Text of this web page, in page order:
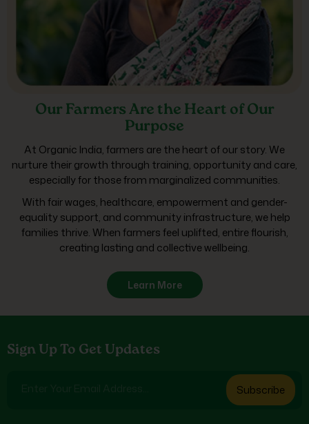
Our Farmers Are the Heart of Our
Purpose
At Organic India, farmers are the heart of our story. We
nurture their growth through training, opportunity and care,
especially for those from marginalized communities.
With fair wages, healthcare, empowerment and gender-
equality support, and community infrastructure, we help
families thrive. When farmers feel uplifted, entire flourish,
creating lasting and collective wellbeing.
Learn More
Sign Up To Get Updates
Subscribe